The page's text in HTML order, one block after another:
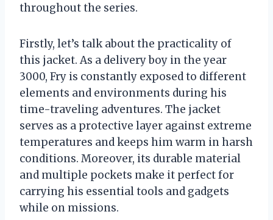
throughout the series.
Firstly, let’s talk about the practicality of
this jacket. As a delivery boy in the year
3000, Fry is constantly exposed to different
elements and environments during his
time-traveling adventures. The jacket
serves as a protective layer against extreme
temperatures and keeps him warm in harsh
conditions. Moreover, its durable material
and multiple pockets make it perfect for
carrying his essential tools and gadgets
while on missions.